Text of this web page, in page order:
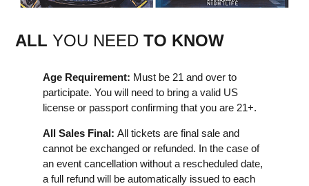
ALL YOU NEED TO KNOW
Age Requirement: Must be 21 and over to
participate. You will need to bring a valid US
license or passport confirming that you are 21+.
All Sales Final: All tickets are final sale and
cannot be exchanged or refunded. In the case of
an event cancellation without a rescheduled date,
a full refund will be automatically issued to each